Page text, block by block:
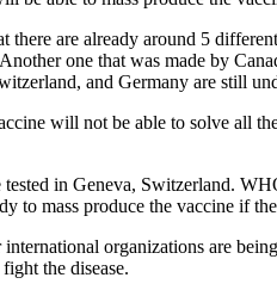
are already around 5
one that was made by
and Germany are still
will not be able to solve all
in Geneva, Switzerland.
to mass produce the vaccine if
organizations are
the disease.